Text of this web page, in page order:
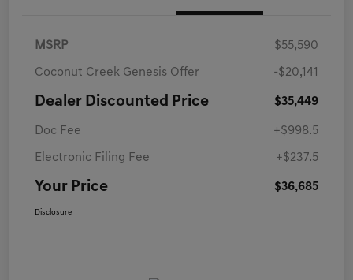
MSRP $55,590
Coconut Creek Genesis Offer -$20,141
Dealer Discounted Price $35,449
Doc Fee +$998.5
Electronic Filing Fee +$237.5
Your Price $36,685
Disclosure